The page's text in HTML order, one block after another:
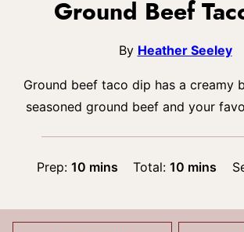
Ground Beef
By Heather Seeley
Ground beef taco dip has a creamy
seasoned ground beef and your
Prep:10 minutes
mins Total:10 minutes
mins